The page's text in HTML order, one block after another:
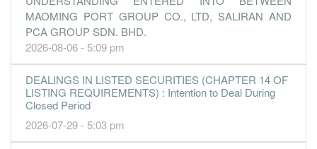
MAOMING PORT GROUP CO., LTD, SALIRAN AND
PCA GROUP SDN. BHD.
2026-08-06 - 5:09 pm
DEALINGS IN LISTED SECURITIES (CHAPTER 14 OF
LISTING REQUIREMENTS) : Intention to Deal During
Closed Period
2026-07-29 - 5:03 pm